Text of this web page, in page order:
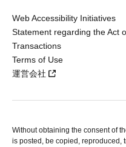
Web Accessibility Initiatives
Statement regarding the Act
Transactions
Terms of Use
運営会社
Without obtaining the consent of
is posted, be copied, reproduced,